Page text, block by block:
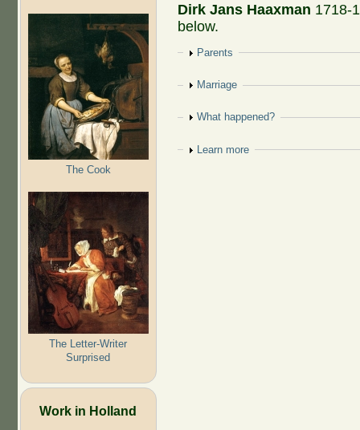
The Cook
The Letter-Writer
Surprised
Work in Holland
Dirk Jans Haaxman 1718-
below.
Show
Parents
Show
Marriage
Show
What happened?
Show
Learn more